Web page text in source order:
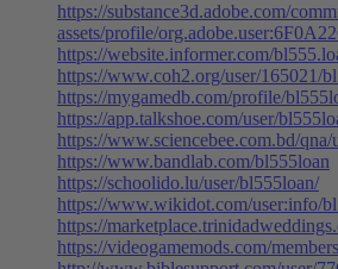
https://substance3d.adobe.com/
assets/profile/
https://website.informer.com/
https://www.coh2.org/user/165021/
https://mygamedb.com/profile/
https://app.talkshoe.com/user/
https://www.sciencebee.com.bd/
https://www.bandlab.com/bl555loan
https://schoolido.lu/user/bl555loan/
https://www.wikidot.com/user:info/
https://
https://videogamemods.com/